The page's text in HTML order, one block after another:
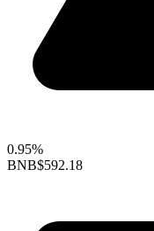
0.95%
BNB$592.18